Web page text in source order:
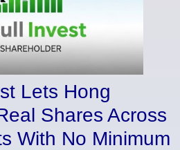
Lets Hong
Shares Across
With No Minimum